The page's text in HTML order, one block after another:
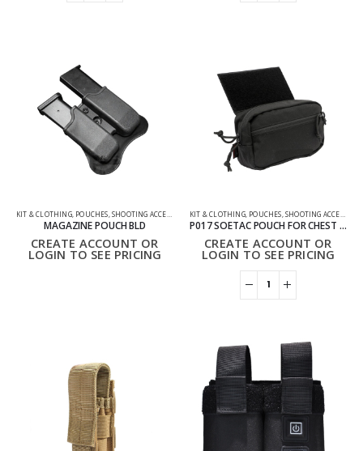
KIT & CLOTHING, POUCHES ,SHOOTING ACCESSORIES
MAGAZINE POUCH BLD
CREATE ACCOUNT OR
LOGIN TO SEE PRICING
KIT & CLOTHING, POUCHES ,SHOOTING ACCESSORIES
P017 SOETAC POUCH FOR CHEST RIGS TACTICAL VEST
CREATE ACCOUNT OR
LOGIN TO SEE PRICING